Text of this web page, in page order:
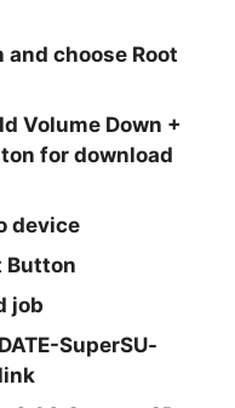
choose Root
Volume Down +
for download
device
Button
job
SuperSU-